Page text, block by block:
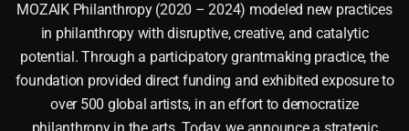
MOZAIK Philanthropy (2020 – 2024) modeled new practices
in philanthropy with disruptive, creative, and catalytic
potential. Through a participatory grantmaking practice, the
foundation provided direct funding and exhibited exposure to
over 500 global artists, in an effort to democratize